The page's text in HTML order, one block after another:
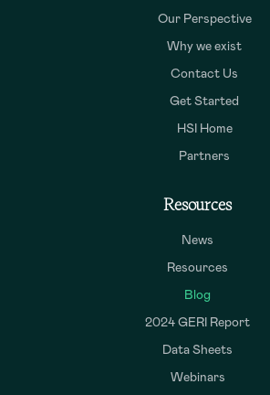
Our Perspective
Why we exist
Contact Us
Get Started
HSI Home
Partners
Resources
News
Resources
Blog
2024 GERI Report
Data Sheets
Webinars